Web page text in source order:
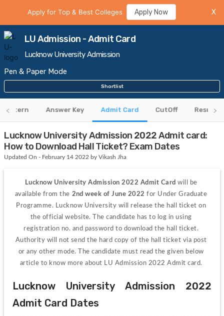
Apply for Top & Best Colleges Apply Now X
LU Admission - Admit Card
Lucknow University Admission
Pen & Paper Mode
Shortlist
Pattern Answer Key Admit Card CutOff Results
Lucknow University Admission 2022 Admit card:
How to Download Hall Ticket? Exam Dates
Updated On - February 14 2022 by Vikash Jha
Lucknow University Admission 2022 Admit Card will be
available from the 2nd week of June 2022 for Under Graduate
Programme. Lucknow University will release the hall ticket on
the official website. The candidate has to log in using
registration no. and password to download the hall ticket.
Authority will not send the hard copy of the hall ticket via post
or any other mode. The candidate must read the given below
article to know more about LU Admission 2022 Admit card.
Lucknow University Admission 2022
Admit Card Dates